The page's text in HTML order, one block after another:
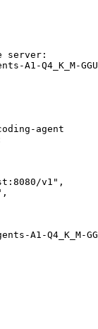
server:
Q4_K_M-
agent
v1",
A1-Q4_K_M-